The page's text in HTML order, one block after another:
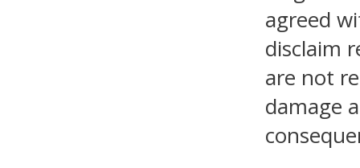
agreed
disclaim
are not
damage